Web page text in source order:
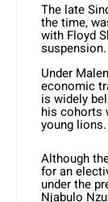
The late
the time,
with Floyd
suspension.
Under
economic
is widely
his cohorts
young lions.
Although
for an
under the
Njabulo